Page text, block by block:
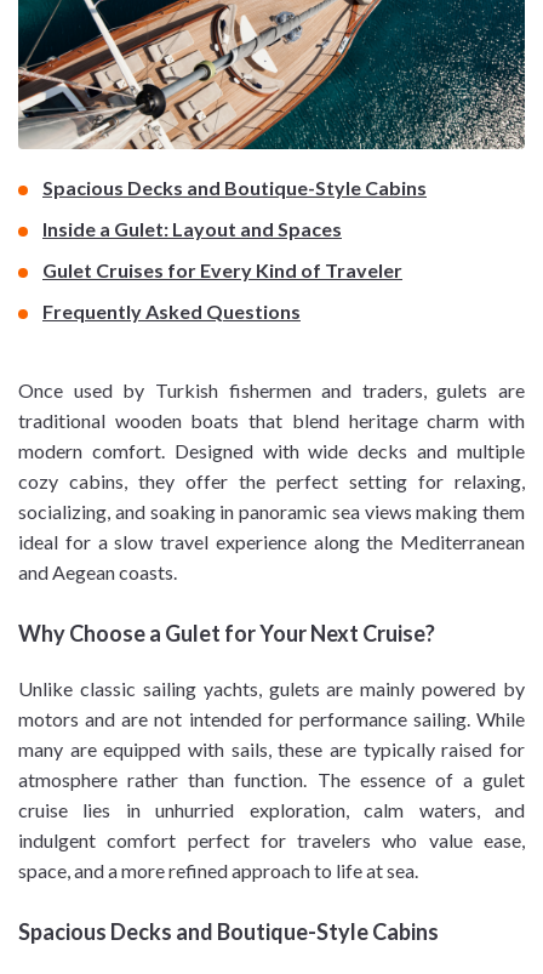
Spacious Decks and Boutique-Style Cabins
Inside a Gulet: Layout and Spaces
Gulet Cruises for Every Kind of Traveler
Frequently Asked Questions
Once used by Turkish fishermen and traders, gulets are
traditional wooden boats that blend heritage charm with
modern comfort. Designed with wide decks and multiple
cozy cabins, they offer the perfect setting for relaxing,
socializing, and soaking in panoramic sea views making them
ideal for a slow travel experience along the Mediterranean
and Aegean coasts.
Why Choose a Gulet for Your Next Cruise?
Unlike classic sailing yachts, gulets are mainly powered by
motors and are not intended for performance sailing. While
many are equipped with sails, these are typically raised for
atmosphere rather than function. The essence of a gulet
cruise lies in unhurried exploration, calm waters, and
indulgent comfort perfect for travelers who value ease,
space, and a more refined approach to life at sea.
Spacious Decks and Boutique-Style Cabins